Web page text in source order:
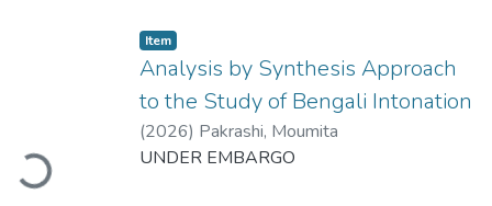
Loading...
Item
Analysis by Synthesis Approach
to the Study of Bengali Intonation
(2026) Pakrashi, Moumita
UNDER EMBARGO